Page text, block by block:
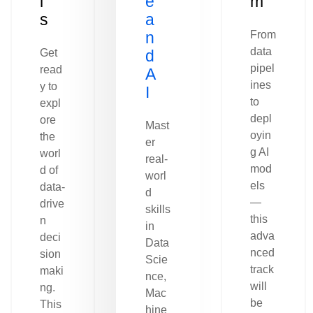
s
Get
read
y to
expl
ore
the
worl
d of
data-
drive
n
deci
sion
maki
ng.
This
a
n
d
A
I
Mast
er
real-
worl
d
skills
in
Data
Scie
nce,
Mac
hine
From
data
pipel
ines
to
depl
oyin
g AI
mod
els
—
this
adva
nced
track
will
be